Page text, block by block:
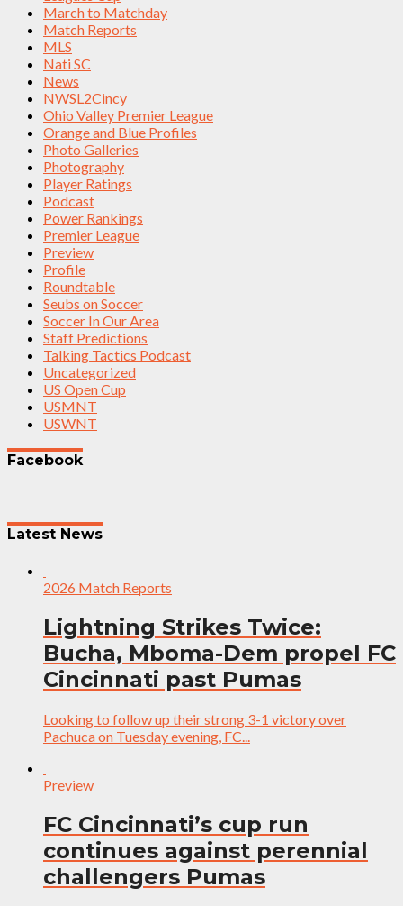
March to Matchday
Match Reports
MLS
Nati SC
News
NWSL2Cincy
Ohio Valley Premier League
Orange and Blue Profiles
Photo Galleries
Photography
Player Ratings
Podcast
Power Rankings
Premier League
Preview
Profile
Roundtable
Seubs on Soccer
Soccer In Our Area
Staff Predictions
Talking Tactics Podcast
Uncategorized
US Open Cup
USMNT
USWNT
Facebook
Latest News
2026 Match Reports
Lightning Strikes Twice:
Bucha, Mboma-Dem propel FC
Cincinnati past Pumas
Looking to follow up their strong 3-1 victory over
Pachuca on Tuesday evening, FC...
Preview
FC Cincinnati’s cup run
continues against perennial
challengers Pumas